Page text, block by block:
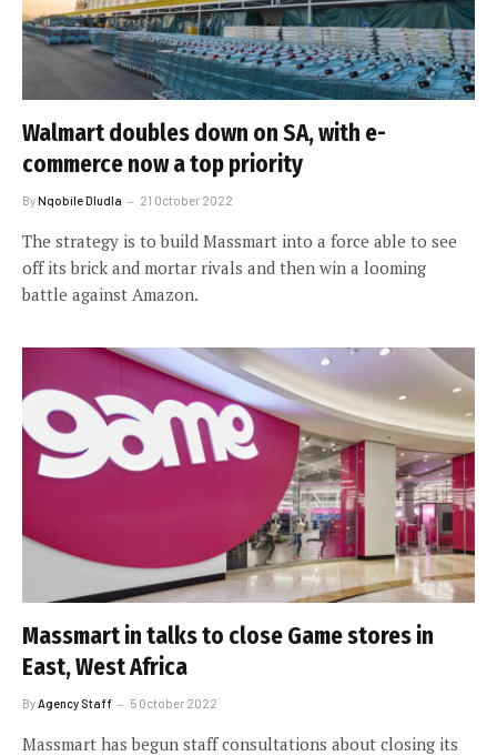
Walmart doubles down on SA, with e-
commerce now a top priority
ByNqobile Dludla 21 October 2022
The strategy is to build Massmart into a force able to see
off its brick and mortar rivals and then win a looming
battle against Amazon.
Massmart in talks to close Game stores in
East, West Africa
By Agency Staff 5 October 2022
Massmart has begun staff consultations about closing its